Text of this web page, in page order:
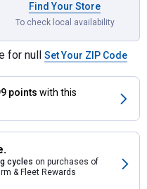
Find Your Store
To check local availability
for null Set Your ZIP Code
points with this
cycles on purchases of
& Fleet Rewards